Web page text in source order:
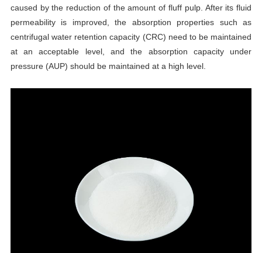
caused by the reduction of the amount of fluff pulp. After its fluid
permeability is improved, the absorption properties such as
centrifugal water retention capacity (CRC) need to be maintained
at an acceptable level, and the absorption capacity under
pressure (AUP) should be maintained at a high level.